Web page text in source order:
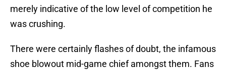
merely indicative of the low level of competition he
was crushing.
There were certainly flashes of doubt, the infamous
shoe blowout mid-game chief amongst them. Fans